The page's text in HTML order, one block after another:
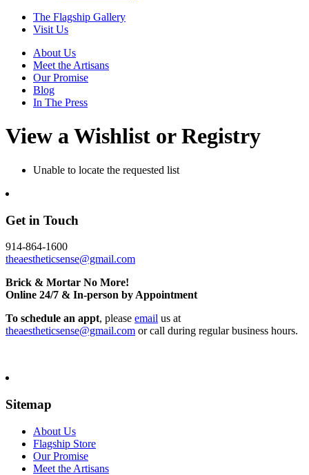
The Flagship Gallery
Visit Us
About Us
Meet the Artisans
Our Promise
Blog
In The Press
View a Wishlist or Registry
Unable to locate the requested list
Get in Touch
914-864-1600
theaestheticsense@gmail.com
Brick & Mortar No More!
Online 24/7 & In-person by Appointment
To schedule an appt, please email us at
theaestheticsense@gmail.com or call during regular business hours.
Sitemap
About Us
Flagship Store
Our Promise
Meet the Artisans